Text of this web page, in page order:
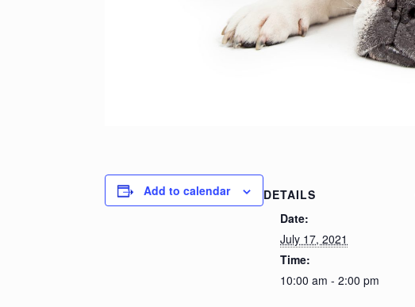
Add to calendar
DETAILS
Date:
July 17, 2021
Time:
10:00 am - 2:00 pm